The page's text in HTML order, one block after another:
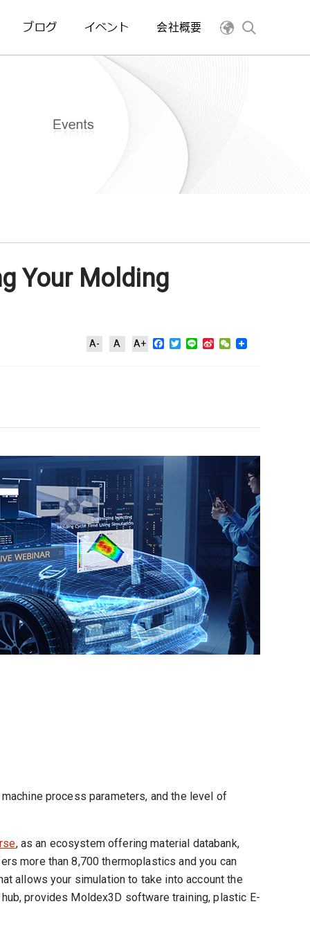
ブログ イベント 会社概要
Your Molding
A- A A+ Facebook
Twitter
Line Sina WeChat
process parameters, and the level of
, as an ecosystem offering material databank,
more than 8,700 thermoplastics and you can
allows your simulation to take into account the
provides Moldex3D software training, plastic E-